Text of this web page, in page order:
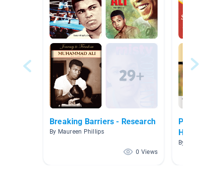
Breaking Barriers - Research
By Maureen Phillips
0 Views
POSTER:
Heritage
By Citlally